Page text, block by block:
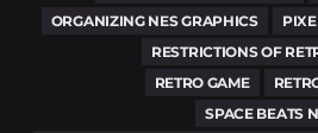
ORGANIZING NES GRAPHICS
RESTRICTIONS OF
RETRO GAME
SPACE BEATS